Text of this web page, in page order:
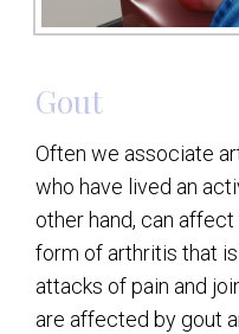
Gout
Often we associate
who have lived an
other hand, can
form of arthritis that
attacks of pain and
are affected by gout